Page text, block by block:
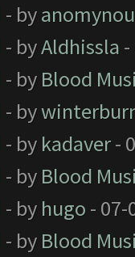
- by
- byAldhissla
- by Blood
- by
- by kadaver-
- by Blood
- by hugo - 07-
- by Blood